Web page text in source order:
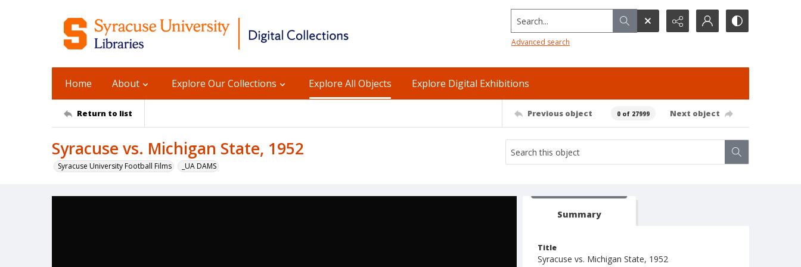
Search...
Advanced search
Home About Explore Our Collections Explore All Objects Explore Digital Exhibitions
Return to list Previous object 0 of 27999 Next object
Syracuse vs. Michigan State, 1952
Syracuse University Football Films _UA DAMS
Summary
Title
Syracuse vs. Michigan State, 1952